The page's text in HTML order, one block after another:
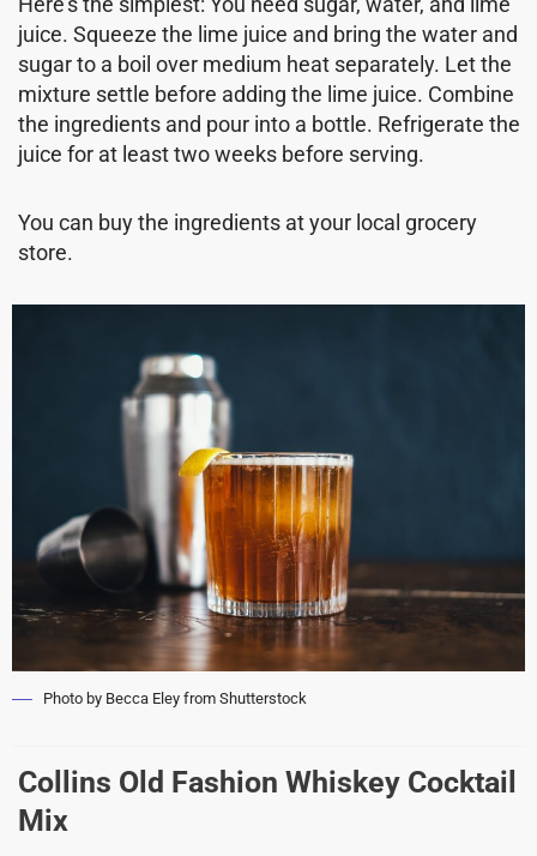
juice. Squeeze the lime juice and bring the water and
sugar to a boil over medium heat separately. Let the
mixture settle before adding the lime juice. Combine
the ingredients and pour into a bottle. Refrigerate the
juice for at least two weeks before serving.
You can buy the ingredients at your local grocery
store.
Photo by Becca Eley from Shutterstock
Collins Old Fashion Whiskey Cocktail
Mix